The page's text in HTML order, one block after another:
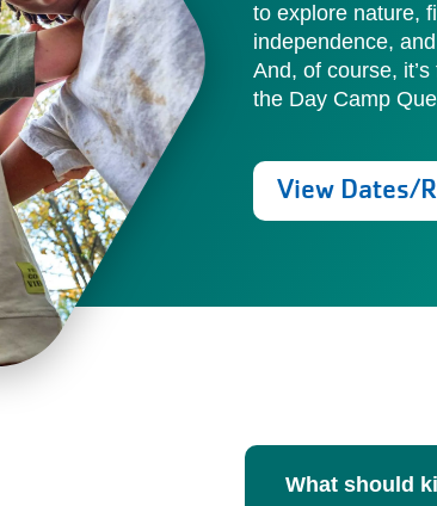
to explore nature,
independence,
And, of course,
the Day Camp
View Dates/
What should